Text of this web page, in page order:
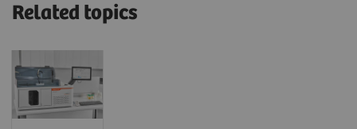
Related topics